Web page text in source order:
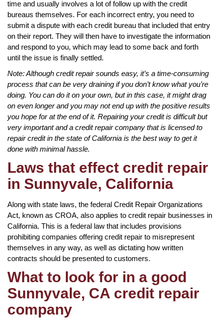
time and usually involves a lot of follow up with the credit
bureaus themselves. For each incorrect entry, you need to
submit a dispute with each credit bureau that included that entry
on their report. They will then have to investigate the information
and respond to you, which may lead to some back and forth
until the issue is finally settled.
Note: Although credit repair sounds easy, it’s a time-consuming
process that can be very draining if you don’t know what you’re
doing. You can do it on your own, but in this case, it might drag
on even longer and you may not end up with the positive results
you hope for at the end of it. Repairing your credit is difficult but
very important and a credit repair company that is licensed to
repair credit in the state of California is the best way to get it
done with minimal hassle.
Laws that effect credit repair
in Sunnyvale, California
Along with state laws, the federal Credit Repair Organizations
Act, known as CROA, also applies to credit repair businesses in
California. This is a federal law that includes provisions
prohibiting companies offering credit repair to misrepresent
themselves in any way, as well as dictating how written
contracts should be presented to customers.
What to look for in a good
Sunnyvale, CA credit repair
company